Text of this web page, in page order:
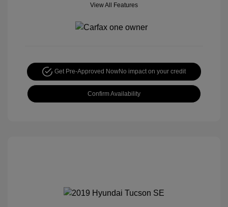
View All Features
Get Pre-Approved NowNo impact on your credit
Confirm Availability